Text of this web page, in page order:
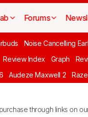
Forums
Noise Cancelling
Review Index Graph
Audeze Maxwell 2
through links on